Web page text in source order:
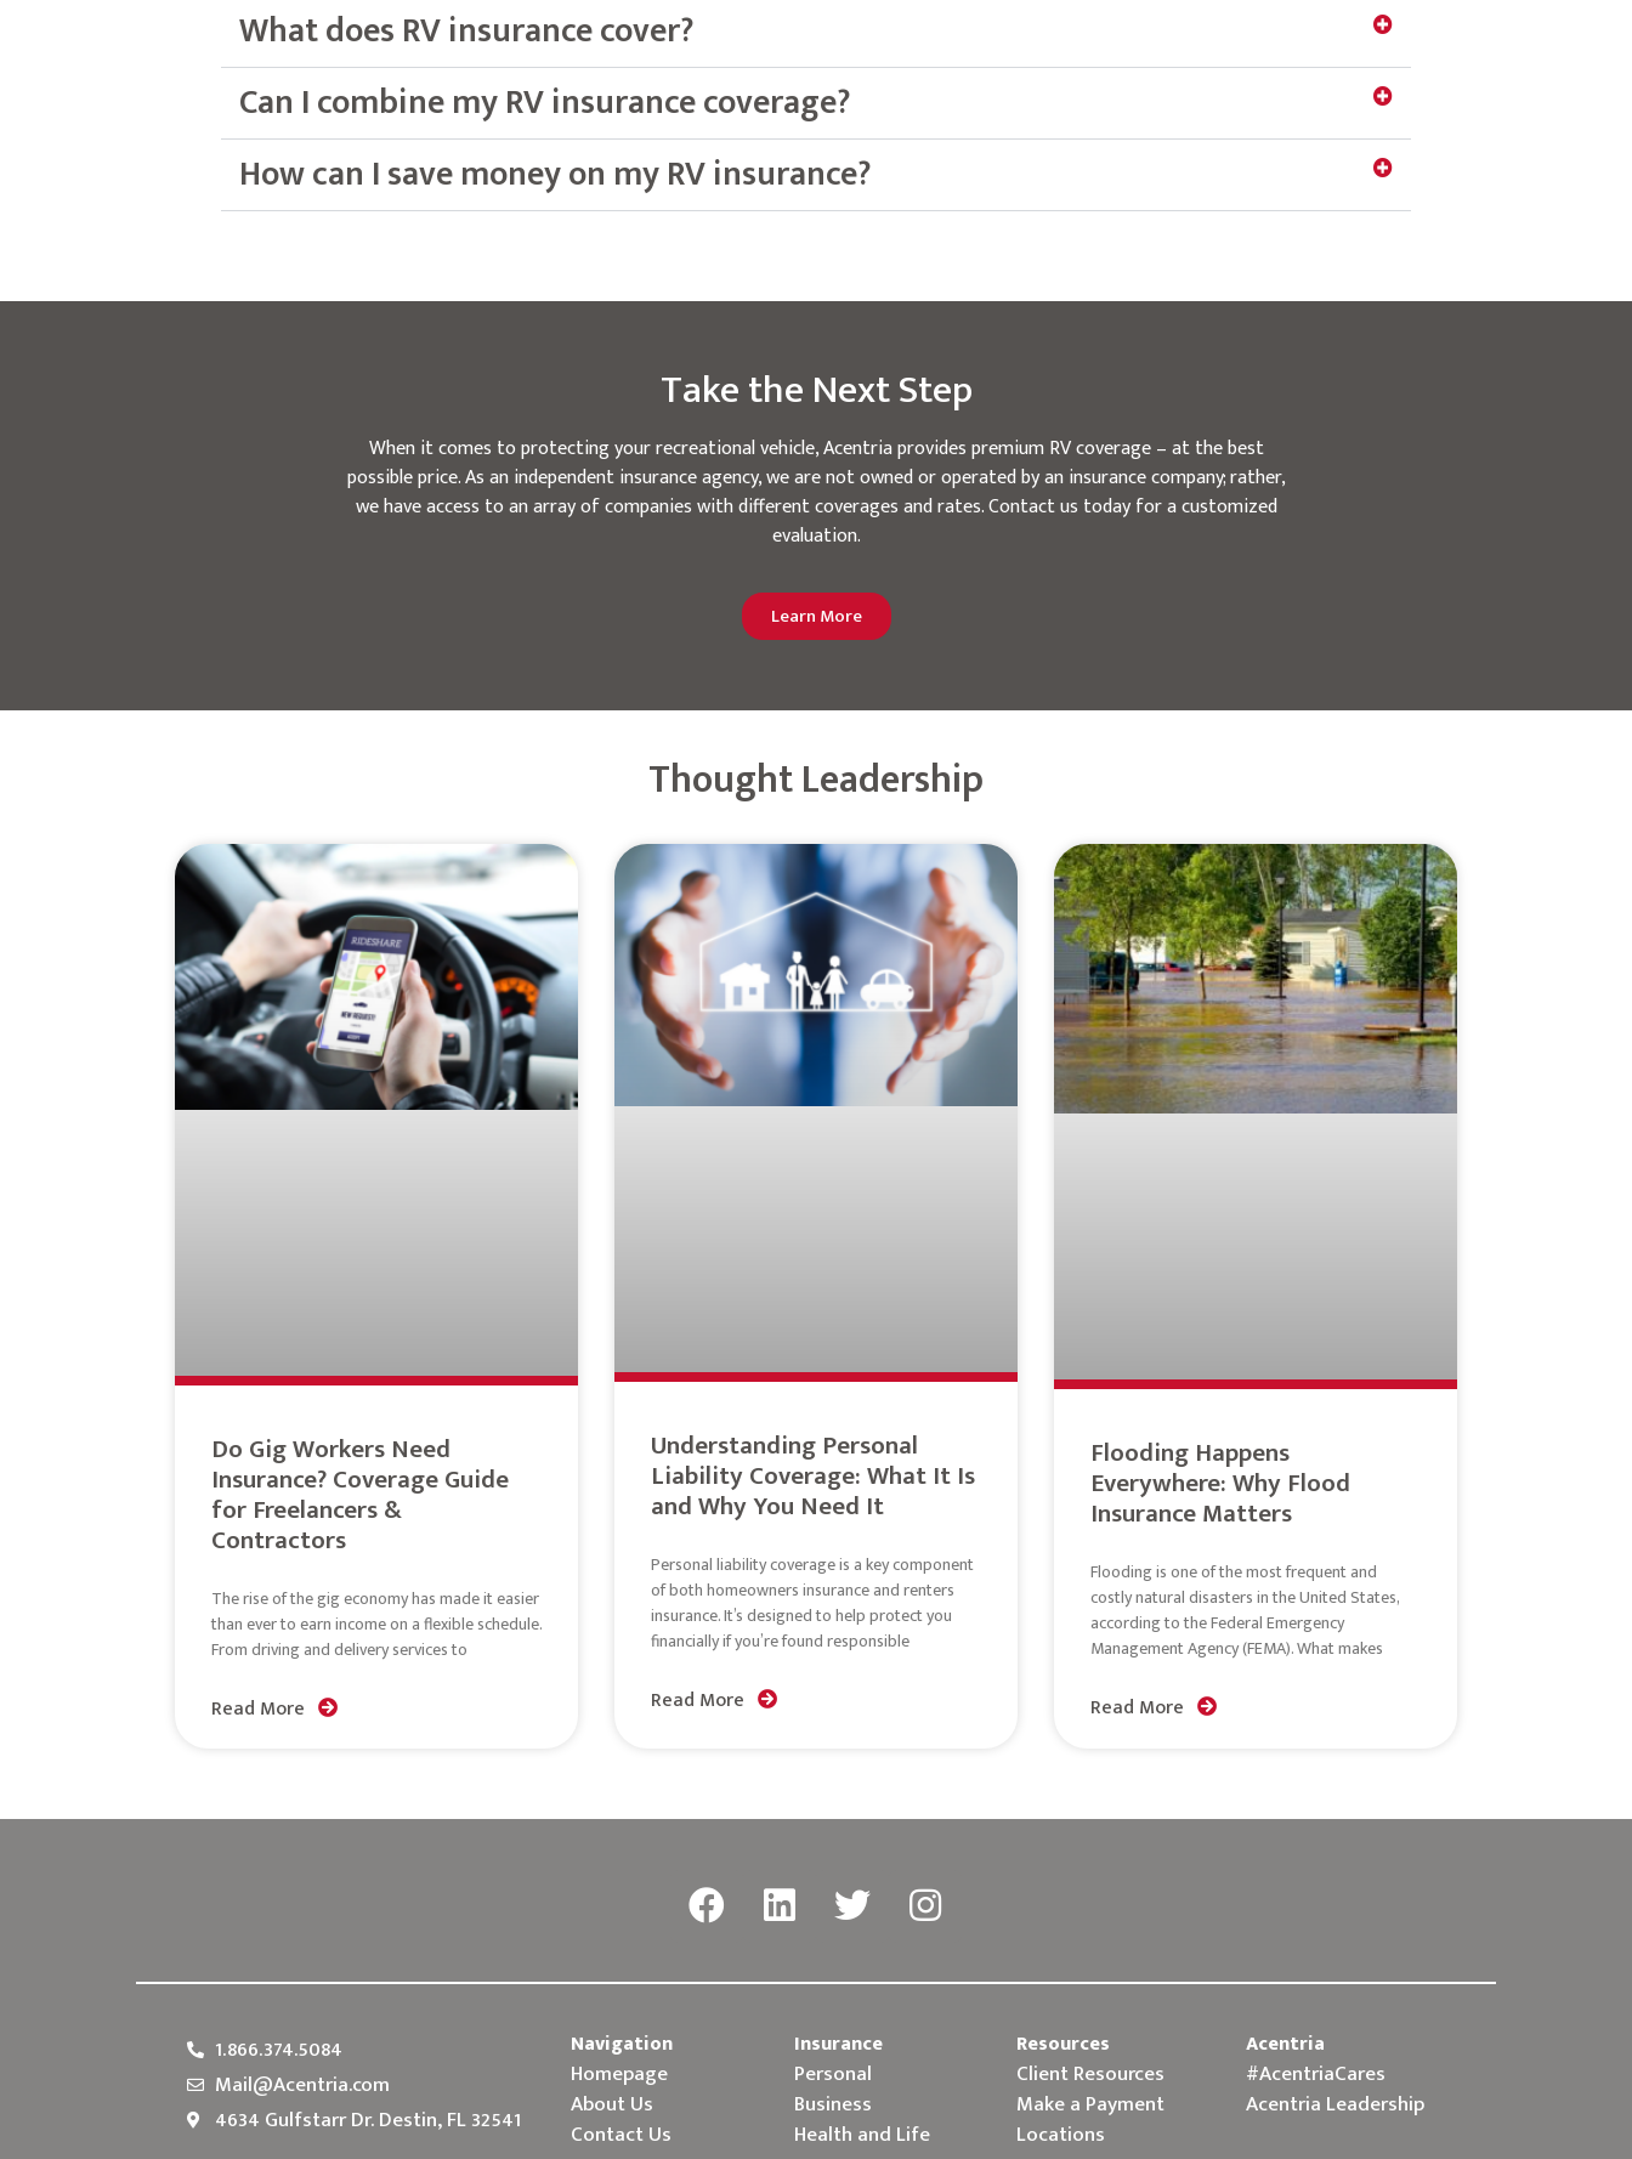
What does RV insurance cover?
Can I combine my RV insurance coverage?
How can I save money on my RV insurance?
Take the Next Step
When it comes to protecting your recreational vehicle, Acentria provides premium RV coverage – at the best
possible price. As an independent insurance agency, we are not owned or operated by an insurance company; rather,
we have access to an array of companies with different coverages and rates. Contact us today for a customized
evaluation.
Learn More
Thought Leadership
Do Gig Workers Need
Insurance? Coverage Guide
for Freelancers &
Contractors
The rise of the gig economy has made it easier
than ever to earn income on a flexible schedule.
From driving and delivery services to
Read More
Understanding Personal
Liability Coverage: What It Is
and Why You Need It
Personal liability coverage is a key component
of both homeowners insurance and renters
insurance. It’s designed to help protect you
financially if you’re found responsible
Read More
Flooding Happens
Everywhere: Why Flood
Insurance Matters
Flooding is one of the most frequent and
costly natural disasters in the United States,
according to the Federal Emergency
Management Agency (FEMA). What makes
Read More
1.866.374.5084
Mail@Acentria.com
4634 Gulfstarr Dr. Destin, FL 32541
Navigation
Homepage
About Us
Contact Us
Insurance
Personal
Business
Health and Life
Resources
Client Resources
Make a Payment
Locations
Acentria
#AcentriaCares
Acentria Leadership